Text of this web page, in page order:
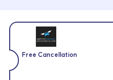
Free Cancellation